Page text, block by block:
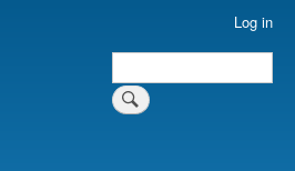
Log in
Search